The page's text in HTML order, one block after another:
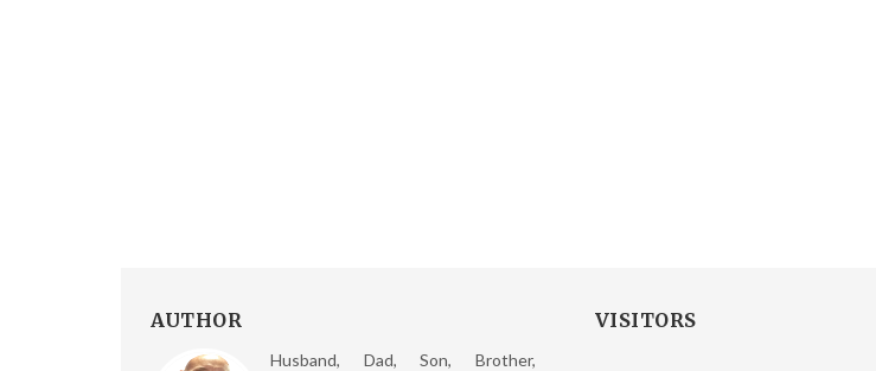
AUTHOR
Husband, Dad, Son, Brother,
VISITORS